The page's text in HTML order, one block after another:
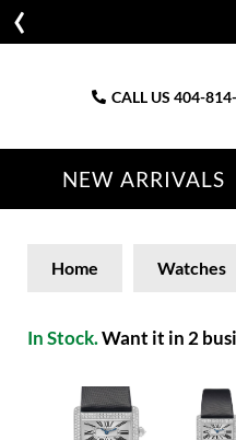
CALL US 404-
NEW ARRIVALS
Home Watches
In Stock.Want it in 2